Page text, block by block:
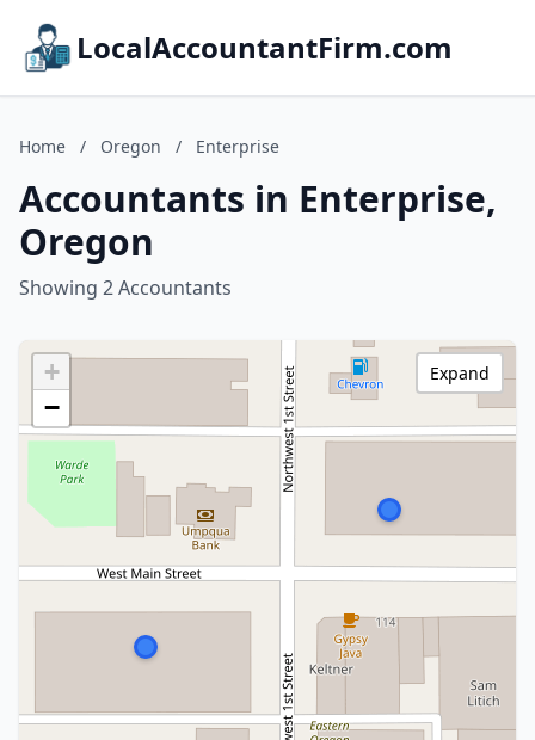
LocalAccountantFirm.com
Home / Oregon / Enterprise
Accountants in Enterprise,
Oregon
Showing 2 Accountants
+
−
Expand